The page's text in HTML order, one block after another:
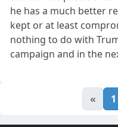
he has a much better
kept or at least
nothing to do with
campaign and in the
« 1